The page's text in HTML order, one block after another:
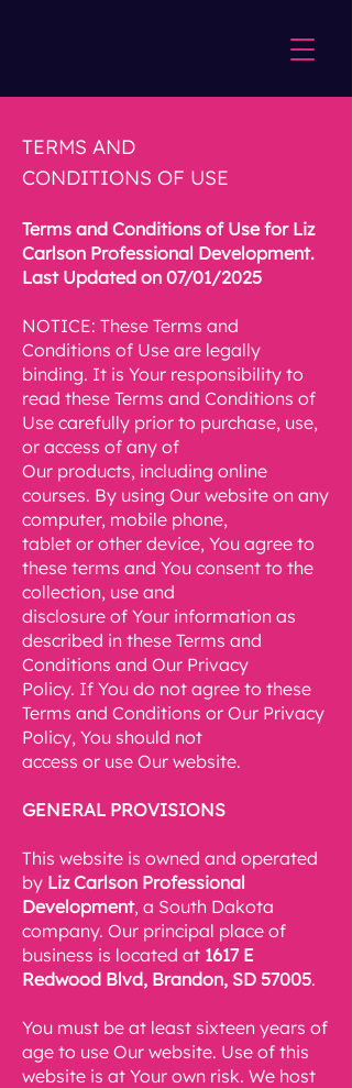
TERMS AND
CONDITIONS OF USE
Terms and Conditions of Use for Liz
Carlson Professional Development.
Last Updated on 07/01/2025
NOTICE: These Terms and
Conditions of Use are legally
binding. It is Your responsibility to
read these Terms and Conditions of
Use carefully prior to purchase, use,
or access of any of
Our products, including online
courses. By using Our website on any
computer, mobile phone,
tablet or other device, You agree to
these terms and You consent to the
collection, use and
disclosure of Your information as
described in these Terms and
Conditions and Our Privacy
Policy. If You do not agree to these
Terms and Conditions or Our Privacy
Policy, You should not
access or use Our website.
GENERAL PROVISIONS
This website is owned and operated
by Liz Carlson Professional
Development, a South Dakota
company. Our principal place of
business is located at 1617 E
Redwood Blvd, Brandon, SD 57005.
You must be at least sixteen years of
age to use Our website. Use of this
website is at Your own risk. We host